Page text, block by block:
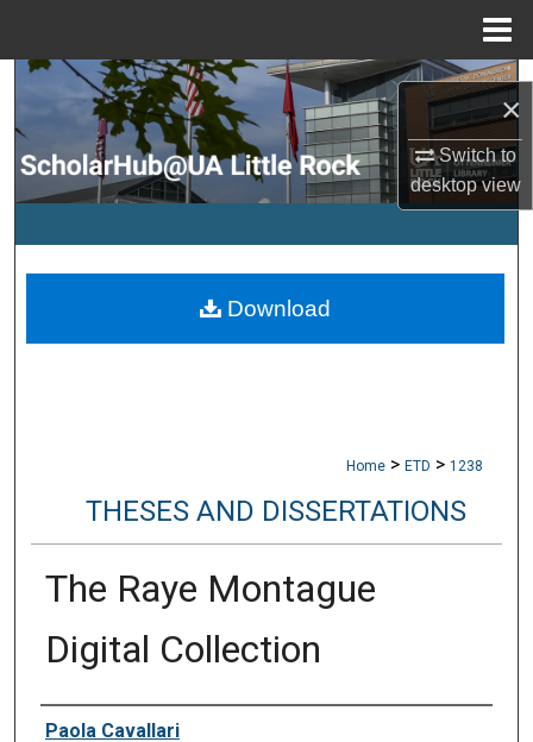
×
Switch to
desktopview
Search
Browse Collections
My Account
Digital Commons Network™
Home > ETD > 1238
THESES AND DISSERTATIONS
The Raye Montague
Digital Collection
Author
Paola Cavallari
Download